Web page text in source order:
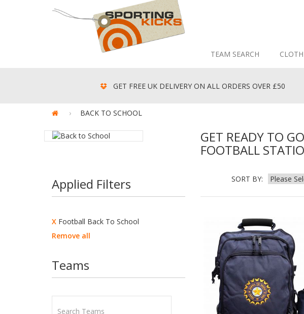
TEAM SEARCH
GET FREE UK DELIVERY ON ALL ORDERS OVER £50
BACK TO SCHOOL
GET READY TO
FOOTBALL
Applied Filters
X Football Back To School
Remove all
Teams
SORT BY: